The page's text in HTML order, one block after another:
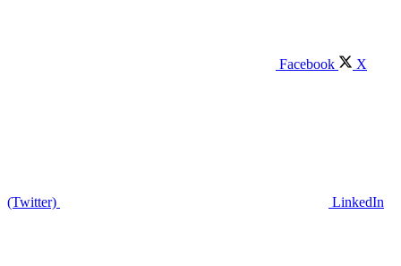
Facebook X
(Twitter) LinkedIn